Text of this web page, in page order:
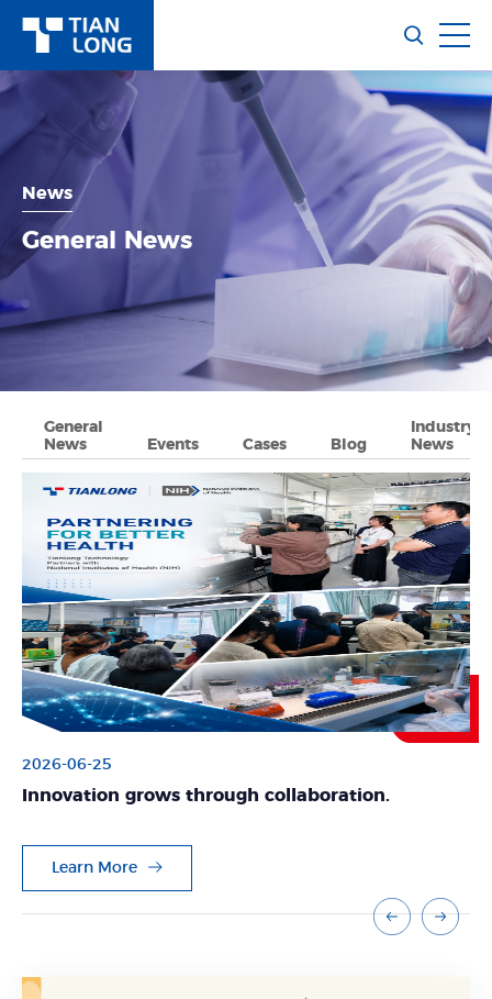
News
General News
General
News
Events Cases Blog
Industry
News
2026-06-25
Innovation grows through collaboration.
Learn More